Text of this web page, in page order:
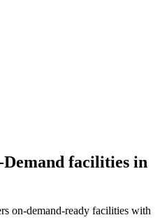
facilities in
on-demand-ready facilities with